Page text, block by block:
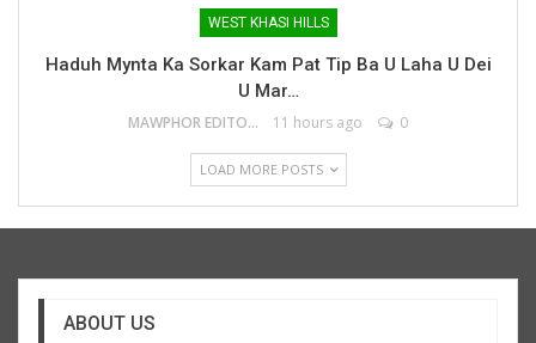
WEST KHASI HILLS
Haduh Mynta Ka Sorkar Kam Pat Tip Ba U Laha U Dei
U Mar…
MAWPHOR EDITOR 11 hours ago 0
LOAD MORE POSTS
ABOUT US